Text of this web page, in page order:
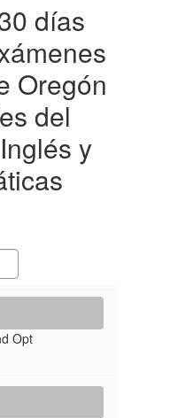
días
Oregón
del
y
Opt